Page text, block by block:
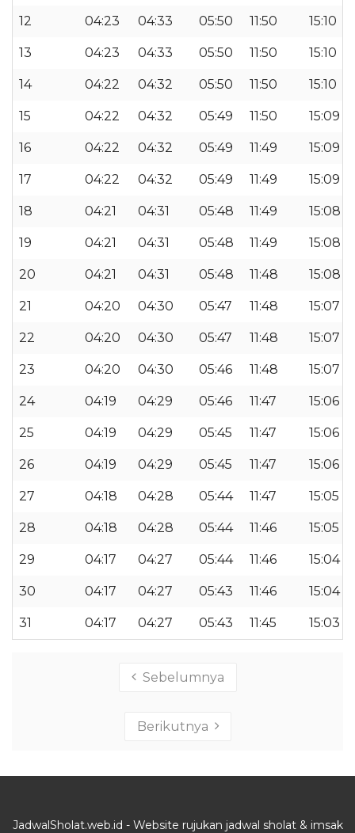
12 04:23 04:33 05:50 11:50 15:10
13 04:23 04:33 05:50 11:50 15:10
14 04:22 04:32 05:50 11:50 15:10
15 04:22 04:32 05:49 11:50 15:09
16 04:22 04:32 05:49 11:49 15:09
17 04:22 04:32 05:49 11:49 15:09
18 04:21 04:31 05:48 11:49 15:08
19 04:21 04:31 05:48 11:49 15:08
20 04:21 04:31 05:48 11:48 15:08
21 04:20 04:30 05:47 11:48 15:07
22 04:20 04:30 05:47 11:48 15:07
23 04:20 04:30 05:46 11:48 15:07
24 04:19 04:29 05:46 11:47 15:06
25 04:19 04:29 05:45 11:47 15:06
26 04:19 04:29 05:45 11:47 15:06
27 04:18 04:28 05:44 11:47 15:05
28 04:18 04:28 05:44 11:46 15:05
29 04:17 04:27 05:44 11:46 15:04
30 04:17 04:27 05:43 11:46 15:04
31 04:17 04:27 05:43 11:45 15:03
Sebelumnya
Berikutnya
JadwalSholat.web.id - Website rujukan jadwal sholat & imsak